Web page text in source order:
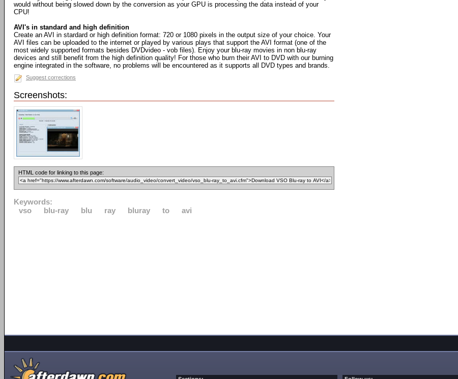
would without being slowed down by the conversion as your GPU is processing the data instead of your
CPU!
AVI's in standard and high definition
Create an AVI in stardard or high definition format: 720 or 1080 pixels in the output size of your choice. Your
AVI files can be uploaded to the internet or played by various plays that support the AVI format (one of the
most widely supported formats besides DVDvideo - vob files). Enjoy your blu-ray movies in non blu-ray
devices and still benefit from the high definition quality! For those who burn their AVI to DVD with our burning
engine integrated in the software, no problems will be encountered as it supports all DVD types and brands.
Suggest corrections
Screenshots:
HTML code for linking to this page:
Keywords:
vso
blu-ray blu ray bluray to avi